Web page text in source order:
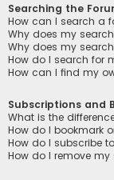
Searching the
How can I search a
Why does my
Why does my
How do I search for
How can I find my
Subscriptions and
What is the
How do I bookmark
How do I subscribe
How do I remove my